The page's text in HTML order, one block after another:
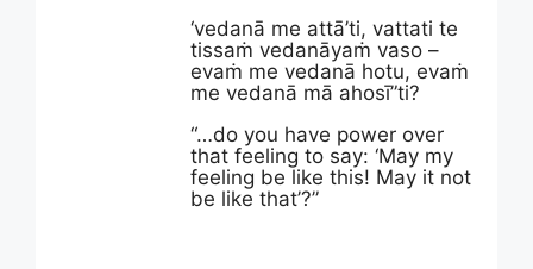
‘vedanā me attā’ti, vattati te
tissaṁ vedanāyaṁ vaso –
evaṁ me vedanā hotu, evaṁ
me vedanā mā ahosī”ti?
“…do you have power over
that feeling to say: ‘May my
feeling be like this! May it not
be like that’?”